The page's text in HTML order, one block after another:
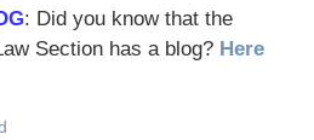
: Did you know that the
Section has a blog? Here